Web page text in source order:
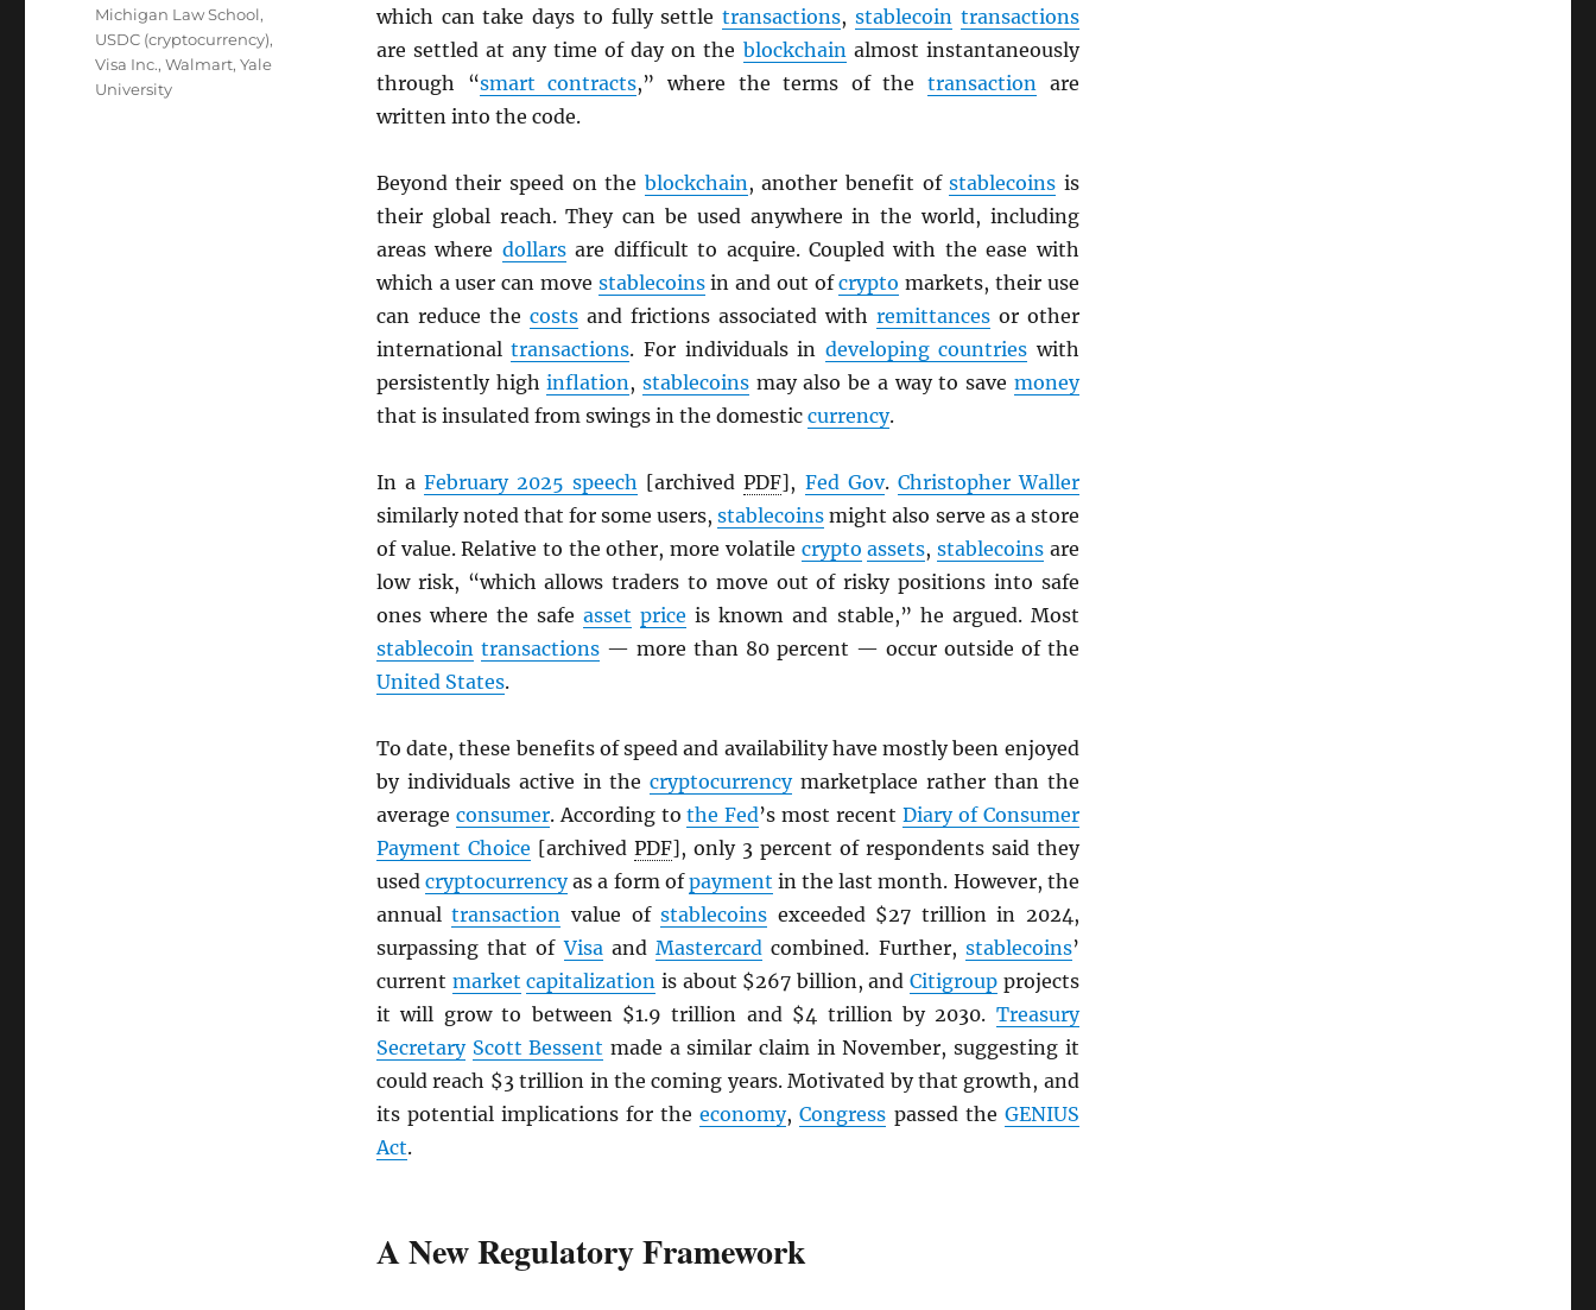
which can take days to fully settletransactions, stablecoin transactions
are settled at any time of day on the blockchainalmost instantaneously
through “smart contracts,” where the terms of thetransaction are
written into the code.
Beyond their speed on the blockchain, another benefit ofstablecoins is
their global reach. They can be used anywhere in the world, including
areas where dollarsare difficult to acquire. Coupled with the ease with
which a user can move stablecoinsin and out ofcrypto markets, their use
can reduce the costsand frictions associated with remittancesor other
internationaltransactions. For individuals in developing countries with
persistently highinflation,stablecoins may also be a way to save money
that is insulated from swings in the domestic currency.
In aFebruary 2025 speech [archivedPDF], Fed Gov. Christopher Waller
similarly noted that for some users,stablecoins might also serve as a store
of value. Relative to the other, more volatile crypto assets,stablecoins are
low risk, “which allows traders to move out of risky positions into safe
ones where the safeasset price is known and stable,” he argued. Most
stablecoin transactions— more than 80 percent — occur outside of the
United States.
To date, these benefits of speed and availability have mostly been enjoyed
by individuals active in thecryptocurrencymarketplace rather than the
average consumer. According tothe Fed’s most recent Diary of Consumer
Payment Choice [archived PDF], only 3 percent of respondents said they
usedcryptocurrencyas a form ofpayment in the last month. However, the
annualtransaction value ofstablecoins exceeded $27 trillion in 2024,
surpassing that ofVisaandMastercard combined. Further, stablecoins’
current market capitalization is about $267 billion, andCitigroup projects
it will grow to between $1.9 trillion and $4 trillion by 2030. Treasury
Secretary Scott Bessent made a similar claim in November, suggesting it
could reach $3 trillion in the coming years. Motivated by that growth, and
its potential implications for theeconomy,Congress passed the GENIUS
Act.
A New Regulatory Framework
Michigan Law School,
USDC (cryptocurrency),
Visa Inc.,Walmart,Yale
University